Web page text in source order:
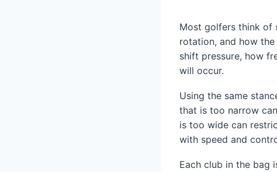
Most golfers think of
rotation, and how
shift pressure, how
will occur.
Using the same
that is too narrow
is too wide can
with speed and
Each club in the bag